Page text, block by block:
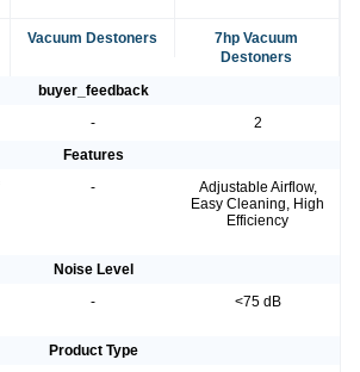
Vacuum Destoners
7hp Vacuum
Destoners
buyer_feedback
-
2
Features
-
Adjustable Airflow,
Easy Cleaning, High
Efficiency
Noise Level
- <75 dB
Product Type